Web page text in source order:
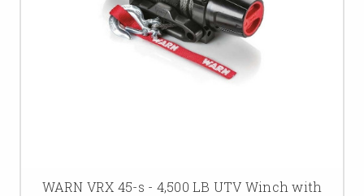
WARN VRX 45-s - 4,500 LB UTV Winch with